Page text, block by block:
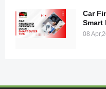
Car
Smart
08